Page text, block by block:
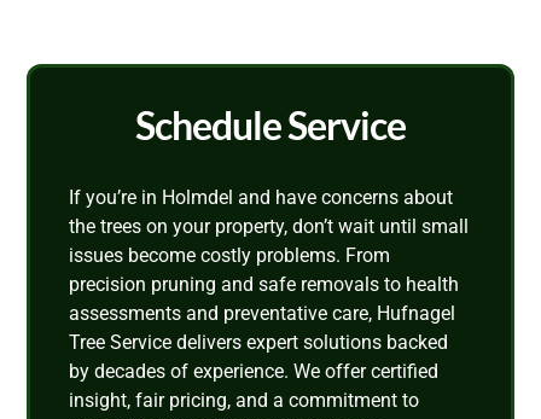
Schedule Service
If you’re in Holmdel and have concerns about
the trees on your property, don’t wait until small
issues become costly problems. From
precision pruning and safe removals to health
assessments and preventative care, Hufnagel
Tree Service delivers expert solutions backed
by decades of experience. We offer certified
insight, fair pricing, and a commitment to